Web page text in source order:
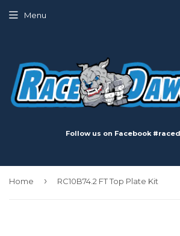
Follow us on Facebook
Menu
Home › RC10B74.2 FT Top Plate Kit